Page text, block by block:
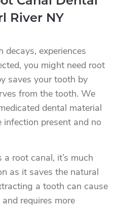
River NY
experiences
you might need root
saves your tooth by
from the tooth. We
dental material
infection present and no
root canal, it’s much
as it saves the natural
a tooth can cause
requires more